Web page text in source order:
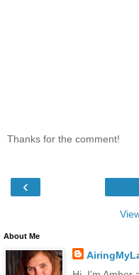
Thanks for the comment!
‹
About Me